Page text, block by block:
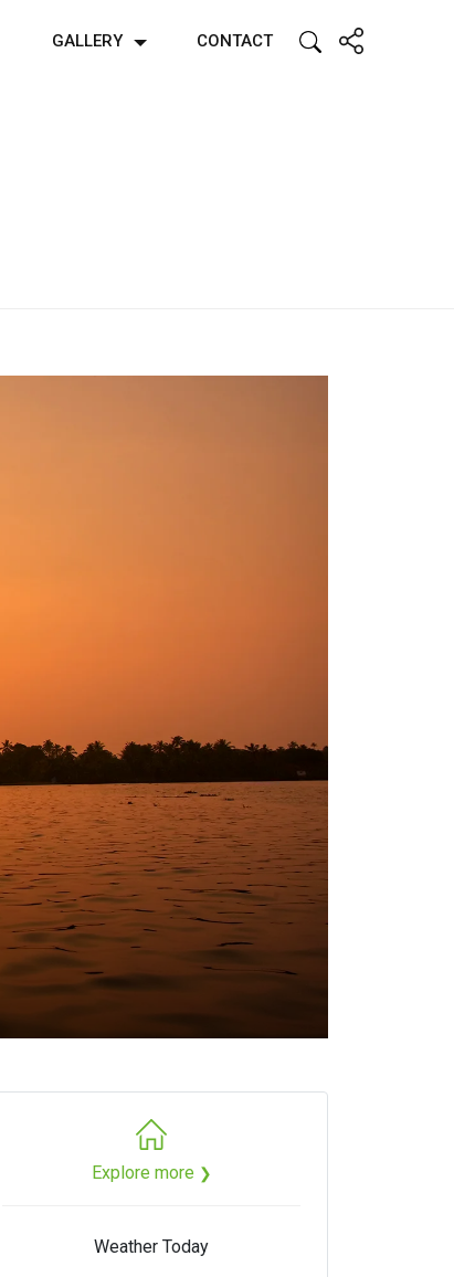
GALLERY CONTACT
Explore more ❯
Weather Today